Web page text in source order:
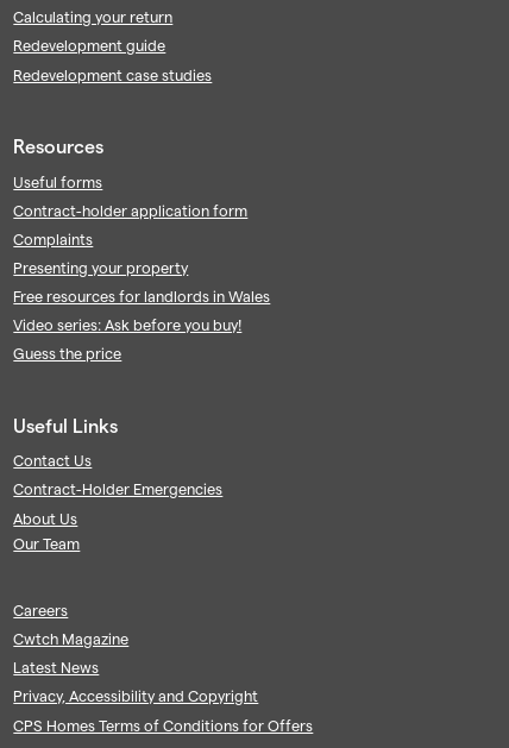
Calculating your return
Redevelopment guide
Redevelopment case studies
Resources
Useful forms
Contract-holder application form
Complaints
Presenting your property
Free resources for landlords in Wales
Video series: Ask before you buy!
Guess the price
Useful Links
Contact Us
Contract-Holder Emergencies
About Us
Our Team
Careers
Cwtch Magazine
Latest News
Privacy, Accessibility and Copyright
CPS Homes Terms of Conditions for Offers